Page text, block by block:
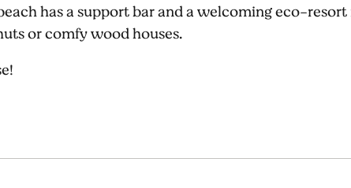
has a support bar and a welcoming eco-
or comfy wood houses.